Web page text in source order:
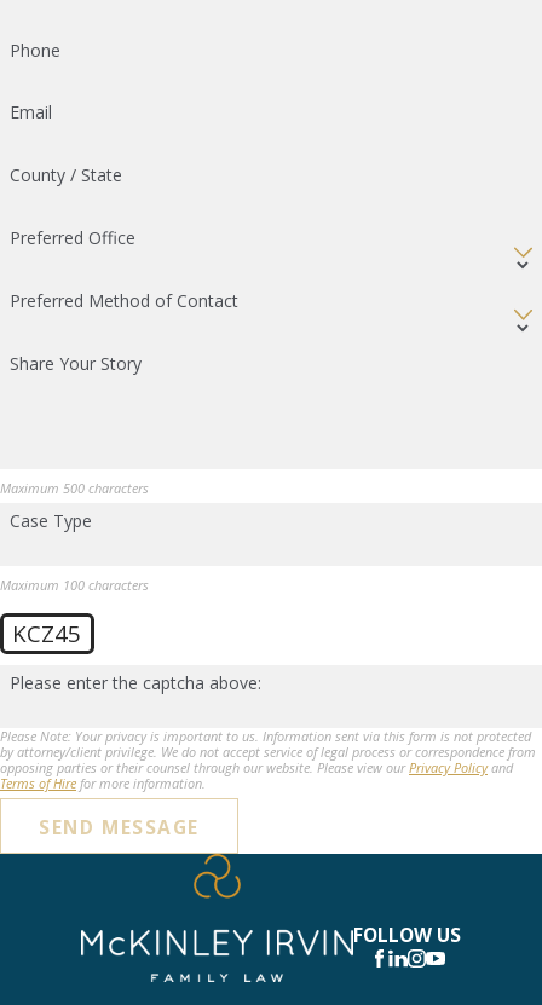
Phone
Email
County / State
Preferred Office
Preferred Method of Contact
Share Your Story
Maximum 500 characters
Case Type
Maximum 100 characters
KCZ45
Please enter the captcha above:
Please Note: Your privacy is important to us. Information sent via this form is not protected
by attorney/client privilege. We do not accept service of legal process or correspondence from
opposing parties or their counsel through our website. Please view ourPrivacy Policyand
Terms of Hire for more information.
SEND MESSAGE
FOLLOW US